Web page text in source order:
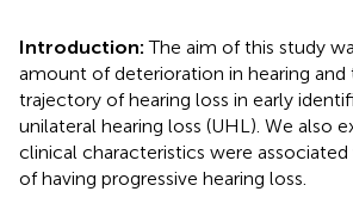
Introduction:The aim of this study
amount of deterioration in hearing
trajectory of hearing loss in early
unilateral hearing loss (UHL). We also
clinical characteristics were
of having progressive hearing loss.